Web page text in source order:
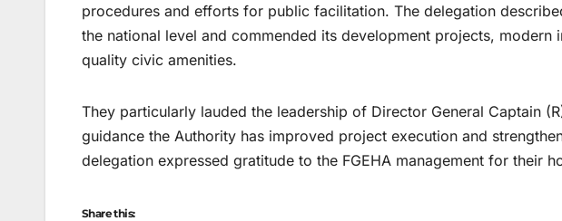
procedures and efforts for public facilitation. The delegation
the national level and commended its development projects,
quality civic amenities.
They particularly lauded the leadership of Director General Captain
guidance the Authority has improved project execution and
delegation expressed gratitude to the FGEHA management for their
Share this: